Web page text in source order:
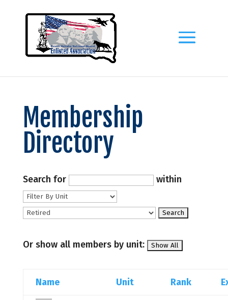
Membership
Directory
Search for within
Or show all members by unit:
Name Unit Rank